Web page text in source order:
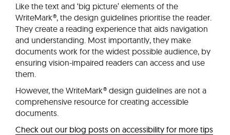
Like the text and ‘big picture’ elements of the
WriteMark®, the design guidelines prioritise the reader.
They create a reading experience that aids navigation
and understanding. Most importantly, they make
documents work for the widest possible audience, by
ensuring vision-impaired readers can access and use
them.
However, the WriteMark® design guidelines are not a
comprehensive resource for creating accessible
documents.
Check out our blog posts on accessibility for more tips